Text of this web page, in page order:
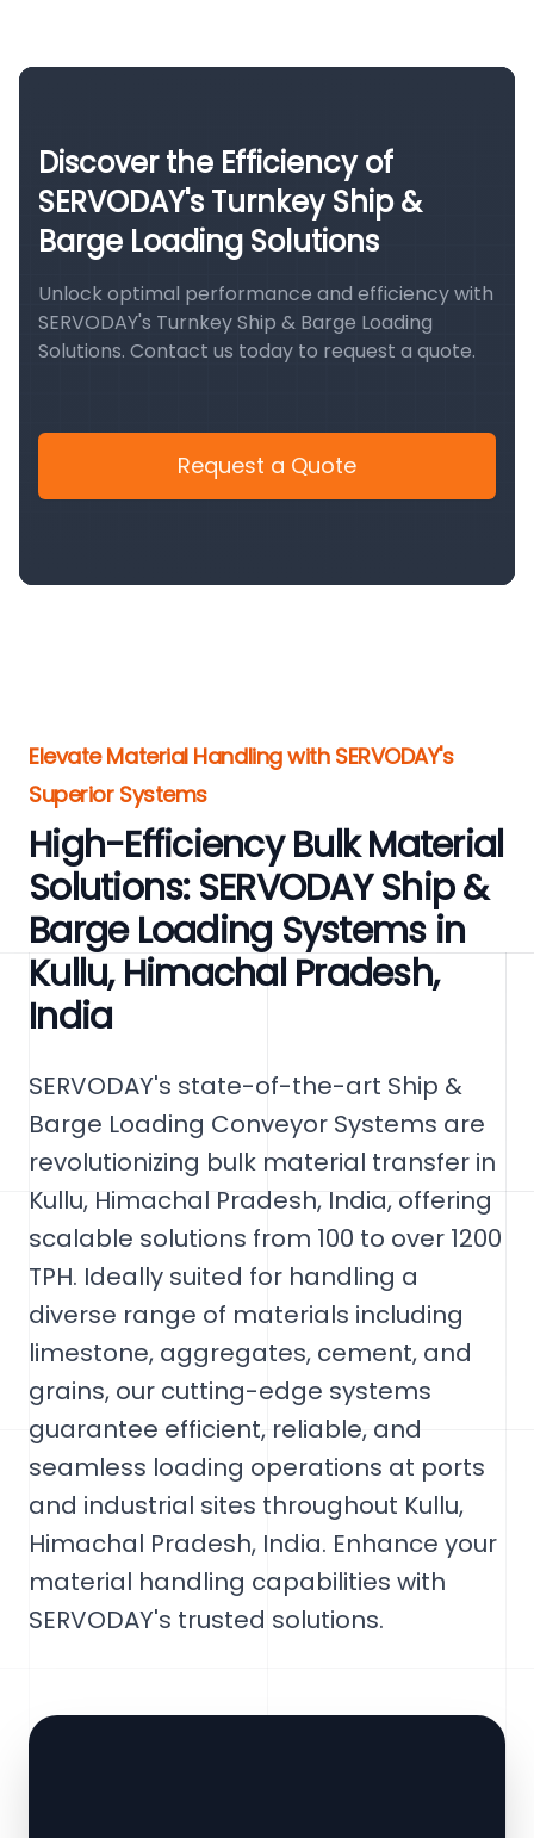
Discover the Efficiency of
SERVODAY's Turnkey Ship &
Barge Loading Solutions
Unlock optimal performance and efficiency with
SERVODAY's Turnkey Ship & Barge Loading
Solutions. Contact us today to request a quote.
Request a Quote
Elevate Material Handling with SERVODAY's
Superior Systems
High-Efficiency Bulk Material
Solutions: SERVODAY Ship &
Barge Loading Systems in
Kullu, Himachal Pradesh,
India
SERVODAY's state-of-the-art Ship &
Barge Loading Conveyor Systems are
revolutionizing bulk material transfer in
Kullu, Himachal Pradesh, India, offering
scalable solutions from 100 to over 1200
TPH. Ideally suited for handling a
diverse range of materials including
limestone, aggregates, cement, and
grains, our cutting-edge systems
guarantee efficient, reliable, and
seamless loading operations at ports
and industrial sites throughout Kullu,
Himachal Pradesh, India. Enhance your
material handling capabilities with
SERVODAY's trusted solutions.